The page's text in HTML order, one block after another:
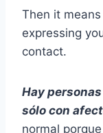
Then it
expressing
contact.
Hay
sólo con
normal